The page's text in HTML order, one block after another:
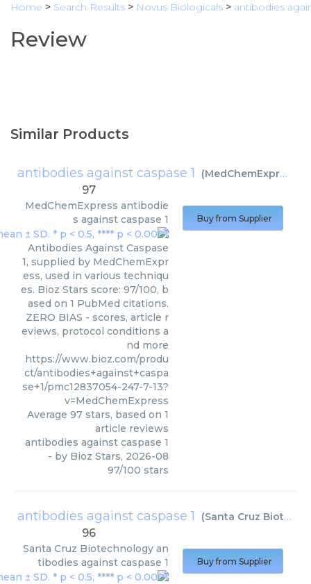
Home > Search Results > Novus Biologicals > antibodies
Review
Similar Products
antibodies against caspase 1 (MedChemExpress
97
MedChemExpress antibodie
s against caspase 1
Antibodies Against Caspase
1, supplied by MedChemExpr
ess, used in various techniqu
es. Bioz Stars score: 97/100, b
ased on 1 PubMed citations.
ZERO BIAS - scores, article r
eviews, protocol conditions a
nd more
https://www.bioz.com/produ
ct/antibodies+against+caspa
se+1/pmc12837054-247-7-13?
v=MedChemExpress
Average 97 stars, based on 1
article reviews
antibodies against caspase 1
- by Bioz Stars, 2026-08
97/100 stars
Buy from Supplier
antibodies against caspase 1 (Santa Cruz Biotechnology
96
Santa Cruz Biotechnology an
tibodies against caspase 1
Buy from Supplier